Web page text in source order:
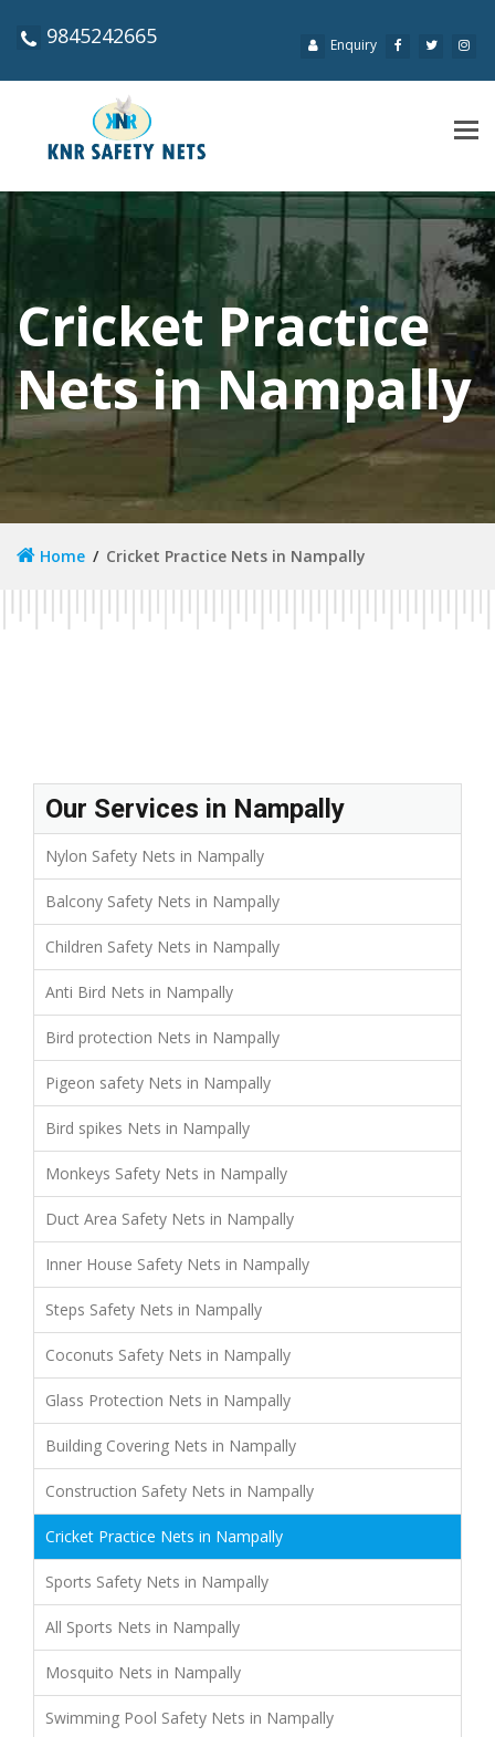
9845242665 Enquiry
Cricket Practice
Nets in Nampally
Home Cricket Practice Nets in Nampally
Our Services in Nampally
Nylon Safety Nets in Nampally
Balcony Safety Nets in Nampally
Children Safety Nets in Nampally
Anti Bird Nets in Nampally
Bird protection Nets in Nampally
Pigeon safety Nets in Nampally
Bird spikes Nets in Nampally
Monkeys Safety Nets in Nampally
Duct Area Safety Nets in Nampally
Inner House Safety Nets in Nampally
Steps Safety Nets in Nampally
Coconuts Safety Nets in Nampally
Glass Protection Nets in Nampally
Building Covering Nets in Nampally
Construction Safety Nets in Nampally
Cricket Practice Nets in Nampally
Sports Safety Nets in Nampally
All Sports Nets in Nampally
Mosquito Nets in Nampally
Swimming Pool Safety Nets in Nampally